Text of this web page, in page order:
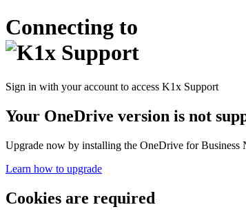
Connecting to
Sign in with your account to access K1x Support
Your OneDrive version is not
Upgrade now by installing the OneDrive for
Learn how to upgrade
Cookies are required